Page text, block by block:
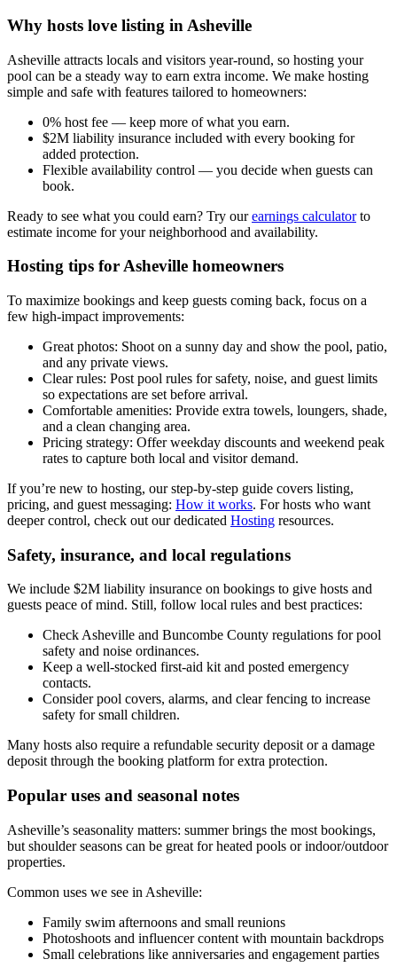
Why hosts love listing in Asheville
Asheville attracts locals and visitors year-round, so hosting your
pool can be a steady way to earn extra income. We make hosting
simple and safe with features tailored to homeowners:
0% host fee — keep more of what you earn.
$2M liability insurance included with every booking for
added protection.
Flexible availability control — you decide when guests can
book.
Ready to see what you could earn? Try ourearnings calculatorto
estimate income for your neighborhood and availability.
Hosting tips for Asheville homeowners
To maximize bookings and keep guests coming back, focus on a
few high-impact improvements:
Great photos: Shoot on a sunny day and show the pool, patio,
and any private views.
Clear rules: Post pool rules for safety, noise, and guest limits
so expectations are set before arrival.
Comfortable amenities: Provide extra towels, loungers, shade,
and a clean changing area.
Pricing strategy: Offer weekday discounts and weekend peak
rates to capture both local and visitor demand.
If you’re new to hosting, our step-by-step guide covers listing,
pricing, and guest messaging: How it works. For hosts who want
deeper control, check out our dedicated Hosting resources.
Safety, insurance, and local regulations
We include $2M liability insurance on bookings to give hosts and
guests peace of mind. Still, follow local rules and best practices:
Check Asheville and Buncombe County regulations for pool
safety and noise ordinances.
Keep a well-stocked first-aid kit and posted emergency
contacts.
Consider pool covers, alarms, and clear fencing to increase
safety for small children.
Many hosts also require a refundable security deposit or a damage
deposit through the booking platform for extra protection.
Popular uses and seasonal notes
Asheville’s seasonality matters: summer brings the most bookings,
but shoulder seasons can be great for heated pools or indoor/outdoor
properties.
Common uses we see in Asheville:
Family swim afternoons and small reunions
Photoshoots and influencer content with mountain backdrops
Small celebrations like anniversaries and engagement parties